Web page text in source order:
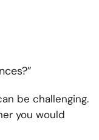
be challenging.
you would